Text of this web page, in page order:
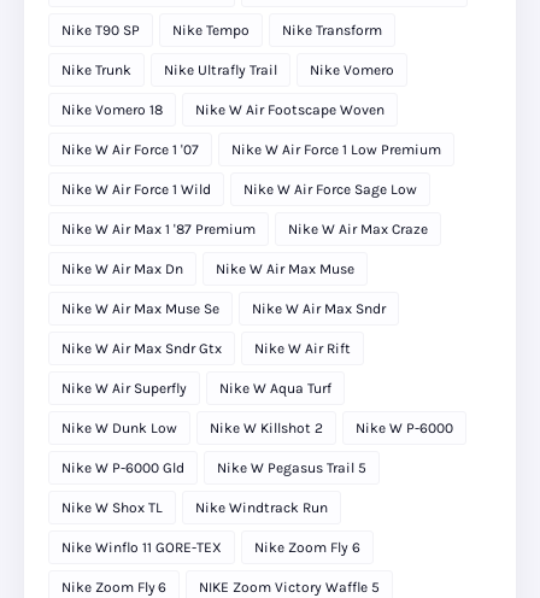
Nike T90 SP Nike Tempo Nike Transform
Nike Trunk Nike Ultrafly Trail Nike Vomero
Nike Vomero 18 Nike W Air Footscape Woven
Nike W Air Force 1 '07 Nike W Air Force 1 Low Premium
Nike W Air Force 1 Wild Nike W Air Force Sage Low
Nike W Air Max 1 '87 Premium Nike W Air Max Craze
Nike W Air Max Dn Nike W Air Max Muse
Nike W Air Max Muse Se Nike W Air Max Sndr
Nike W Air Max Sndr Gtx Nike W Air Rift
Nike W Air Superfly Nike W Aqua Turf
Nike W Dunk Low Nike W Killshot 2 Nike W P-6000
Nike W P-6000 Gld Nike W Pegasus Trail 5
Nike W Shox TL Nike Windtrack Run
Nike Winflo 11 GORE-TEX Nike Zoom Fly 6
Nike Zoom Fly 6 NIKE Zoom Victory Waffle 5